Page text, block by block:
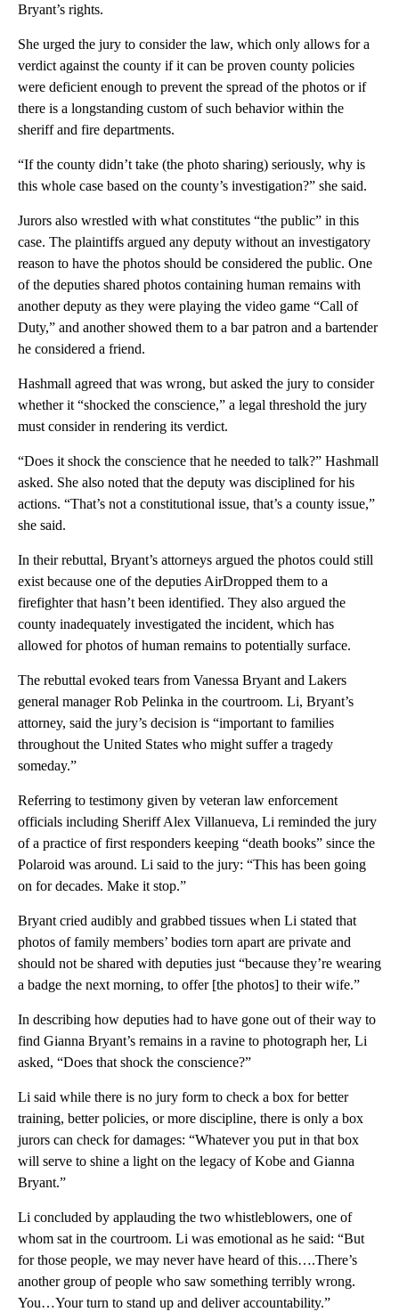
Bryant’s rights.
She urged the jury to consider the law, which only allows for a
verdict against the county if it can be proven county policies
were deficient enough to prevent the spread of the photos or if
there is a longstanding custom of such behavior within the
sheriff and fire departments.
“If the county didn’t take (the photo sharing) seriously, why is
this whole case based on the county’s investigation?” she said.
Jurors also wrestled with what constitutes “the public” in this
case. The plaintiffs argued any deputy without an investigatory
reason to have the photos should be considered the public. One
of the deputies shared photos containing human remains with
another deputy as they were playing the video game “Call of
Duty,” and another showed them to a bar patron and a bartender
he considered a friend.
Hashmall agreed that was wrong, but asked the jury to consider
whether it “shocked the conscience,” a legal threshold the jury
must consider in rendering its verdict.
“Does it shock the conscience that he needed to talk?” Hashmall
asked. She also noted that the deputy was disciplined for his
actions. “That’s not a constitutional issue, that’s a county issue,”
she said.
In their rebuttal, Bryant’s attorneys argued the photos could still
exist because one of the deputies AirDropped them to a
firefighter that hasn’t been identified. They also argued the
county inadequately investigated the incident, which has
allowed for photos of human remains to potentially surface.
The rebuttal evoked tears from Vanessa Bryant and Lakers
general manager Rob Pelinka in the courtroom. Li, Bryant’s
attorney, said the jury’s decision is “important to families
throughout the United States who might suffer a tragedy
someday.”
Referring to testimony given by veteran law enforcement
officials including Sheriff Alex Villanueva, Li reminded the jury
of a practice of first responders keeping “death books” since the
Polaroid was around. Li said to the jury: “This has been going
on for decades. Make it stop.”
Bryant cried audibly and grabbed tissues when Li stated that
photos of family members’ bodies torn apart are private and
should not be shared with deputies just “because they’re wearing
a badge the next morning, to offer [the photos] to their wife.”
In describing how deputies had to have gone out of their way to
find Gianna Bryant’s remains in a ravine to photograph her, Li
asked, “Does that shock the conscience?”
Li said while there is no jury form to check a box for better
training, better policies, or more discipline, there is only a box
jurors can check for damages: “Whatever you put in that box
will serve to shine a light on the legacy of Kobe and Gianna
Bryant.”
Li concluded by applauding the two whistleblowers, one of
whom sat in the courtroom. Li was emotional as he said: “But
for those people, we may never have heard of this….There’s
another group of people who saw something terribly wrong.
You…Your turn to stand up and deliver accountability.”